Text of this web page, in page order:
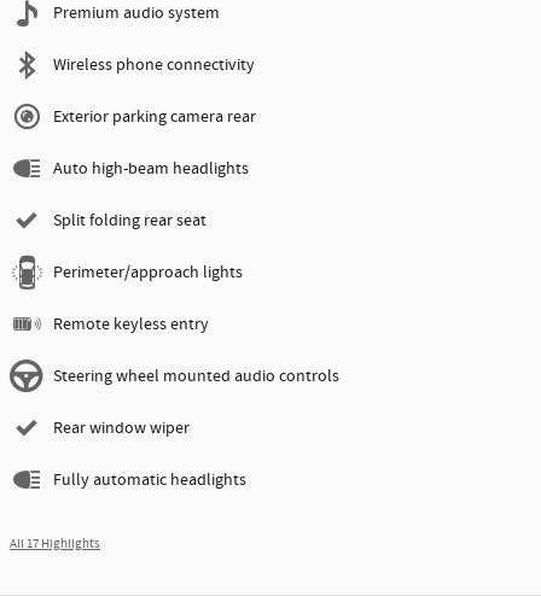
Premium audio system
Wireless phone connectivity
Exterior parking camera rear
Auto high-beam headlights
Split folding rear seat
Perimeter/approach lights
Remote keyless entry
Steering wheel mounted audio controls
Rear window wiper
Fully automatic headlights
All 17 Highlights